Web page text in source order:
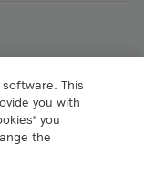
This
you with
you
the